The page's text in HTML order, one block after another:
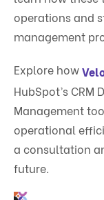
operations and
management
Explore how
HubSpot’s
Management
operational
a consultation
future.